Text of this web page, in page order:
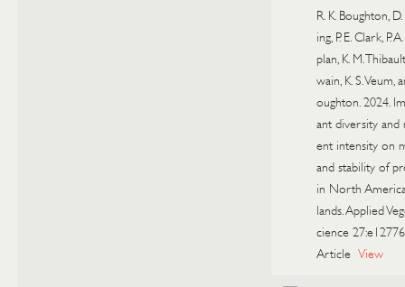
R. K. Boughton,
ing, P. E. Clark, P.
plan, K. M.
wain, K. S. Veum,
oughton. 2024.
ant diversity and
ent intensity on
and stability of
in North
lands. Applied
cience
Article View